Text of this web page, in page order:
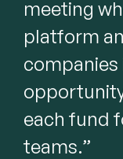
meeting
platform
companies
each fund
teams.”